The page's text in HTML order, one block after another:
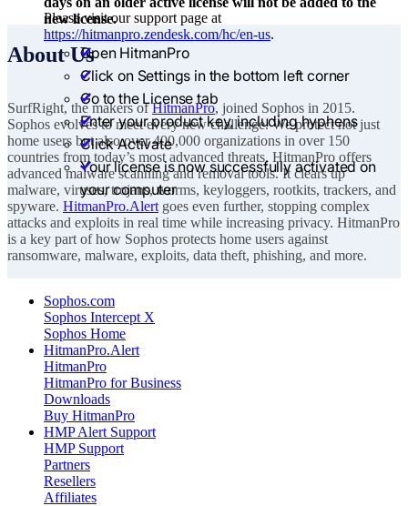
new license.
Open HitmanPro
Click on Settings in the bottom left corner
Go to the License tab
Enter your product key, including hyphens
Click Activate
Your license is now successfully activated on
your computer
Please visit our support page at
https://hitmanpro.zendesk.com/hc/en-us.
About Us
SurfRight, the makers ofHitmanPro, joined Sophos in 2015.
Sophos evolves to meet every new challenge. We protect not just
home users but also over 400,000 organizations in over 150
countries from today’s most advanced threats. HitmanPro offers
advanced malware scanning and removal tools. It clears up
malware, viruses, trojans, worms, keyloggers, rootkits, trackers, and
spyware. HitmanPro.Alert goes even further, stopping complex
attacks and exploits in real time while increasing privacy. HitmanPro
is a key part of how Sophos protects home users against
ransomware, malware, exploits, data theft, phishing, and more.
Sophos.com
Sophos Intercept X
Sophos Home
HitmanPro.Alert
HitmanPro
HitmanPro for Business
Downloads
Buy HitmanPro
HMP Alert Support
HMP Support
Partners
Resellers
Affiliates